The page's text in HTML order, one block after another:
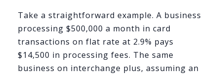
Take a straightforward example. A business
processing $500,000 a month in card
transactions on flat rate at 2.9% pays
$14,500 in processing fees. The same
business on interchange plus, assuming an